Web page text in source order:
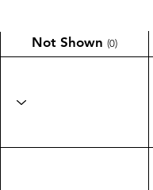
Not Shown (0)